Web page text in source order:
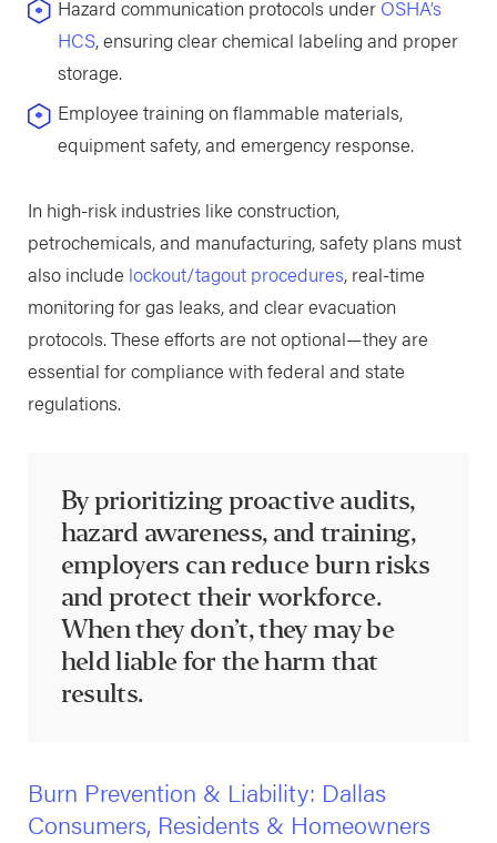
Hazard communication protocols under OSHA’s
HCS, ensuring clear chemical labeling and proper
storage.
Employee training on flammable materials,
equipment safety, and emergency response.
In high-risk industries like construction,
petrochemicals, and manufacturing, safety plans must
also include lockout/tagout procedures, real-time
monitoring for gas leaks, and clear evacuation
protocols. These efforts are not optional—they are
essential for compliance with federal and state
regulations.
By prioritizing proactive audits,
hazard awareness, and training,
employers can reduce burn risks
and protect their workforce.
When they don’t, they may be
held liable for the harm that
results.
Burn Prevention & Liability: Dallas
Consumers, Residents & Homeowners